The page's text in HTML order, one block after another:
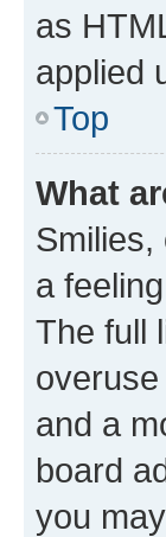
as
applied
Top
What
a
The full
and a
board
you